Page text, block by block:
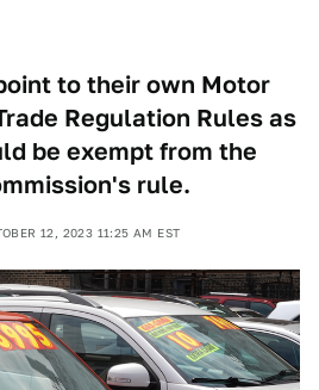
to their own Motor
Regulation Rules as
be exempt from the
rule.
12, 2023 11:25 AM EST